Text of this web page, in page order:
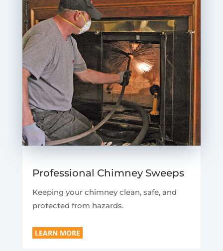
Professional Chimney Sweeps
Keeping your chimney clean, safe, and
protected from hazards.
LEARN MORE